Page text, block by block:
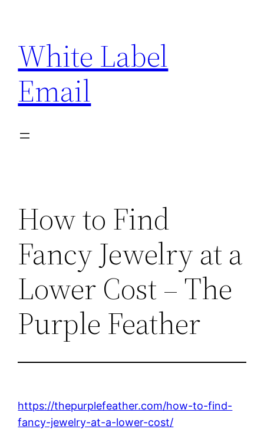
content
White Label
Email
How to Find
Fancy Jewelry at a
Lower Cost – The
Purple Feather
https://thepurplefeather.com/how-to-find-
fancy-jewelry-at-a-lower-cost/